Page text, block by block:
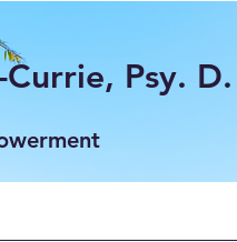
Psy. D.